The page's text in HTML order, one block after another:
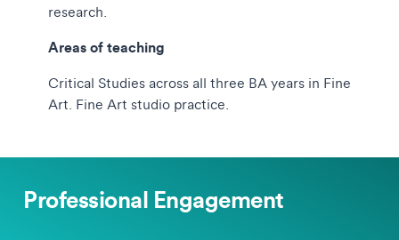
research.
Areas of teaching
Critical Studies across all three BA years in Fine
Art. Fine Art studio practice.
Professional Engagement